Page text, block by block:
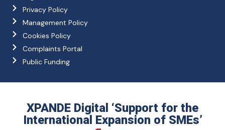
Privacy Policy
Management Policy
Cookies Policy
Complaints Portal
Public Funding
XPANDE Digital ‘Support for the
International Expansion of SMEs’